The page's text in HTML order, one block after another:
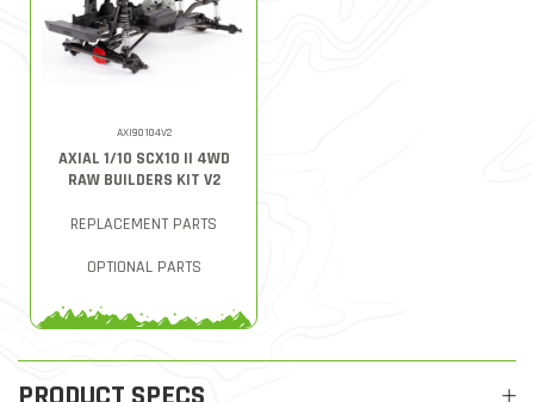
AXI90104V2
AXIAL 1/10 SCX10 II 4WD
RAW BUILDERS KIT V2
REPLACEMENT PARTS
OPTIONAL PARTS